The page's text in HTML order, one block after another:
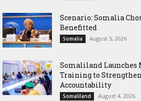
Scenario: Somalia
Benefitted
Somalia August 5, 2026
Somaliland Launches
Training to
Accountability
Somaliland August 4, 2026